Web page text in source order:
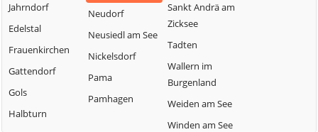
Jahrndorf
Edelstal
Frauenkirchen
Gattendorf
Gols
Halbturn
Neudorf
Neusiedl am See
Nickelsdorf
Pama
Pamhagen
Sankt Andrä am
Zicksee
Tadten
Wallern im
Burgenland
Weiden am See
Winden am See